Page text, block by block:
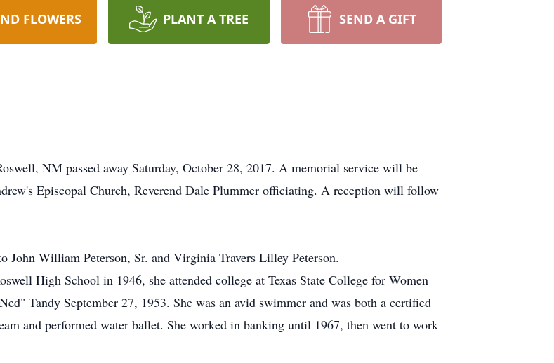
FLOWERS PLANT A TREE SEND A GIFT
NM passed away Saturday, October 28, 2017. A memorial service will be
Episcopal Church, Reverend Dale Plummer officiating. A reception will follow
William Peterson, Sr. and Virginia Travers Lilley Peterson.
High School in 1946, she attended college at Texas State College for Women
Tandy September 27, 1953. She was an avid swimmer and was both a certified
and performed water ballet. She worked in banking until 1967, then went to work